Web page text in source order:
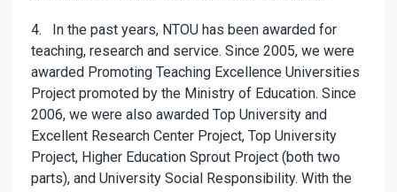
4. In the past years, NTOU has been awarded for
teaching, research and service. Since 2005, we were
awarded Promoting Teaching Excellence Universities
Project promoted by the Ministry of Education. Since
2006, we were also awarded Top University and
Excellent Research Center Project, Top University
Project, Higher Education Sprout Project (both two
parts), and University Social Responsibility. With the